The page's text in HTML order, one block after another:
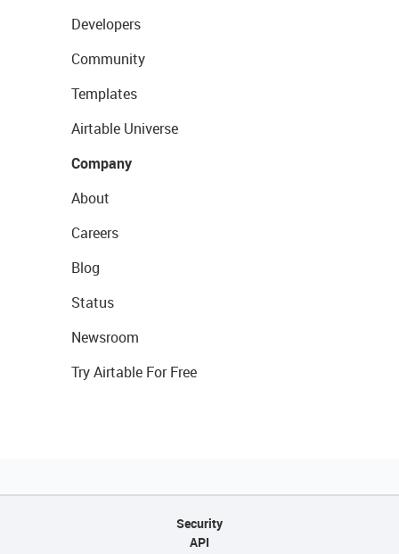
Developers
Community
Templates
Airtable Universe
Company
About
Careers
Blog
Status
Newsroom
Try Airtable For Free
Security
API